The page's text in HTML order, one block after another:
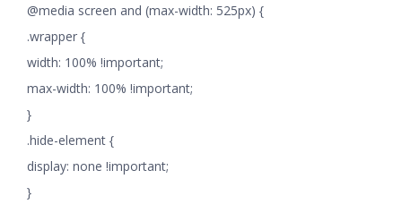
@media screen and (max-width: 525px) {
.wrapper {
width: 100% !important;
max-width: 100% !important;
}
.hide-element {
display: none !important;
}